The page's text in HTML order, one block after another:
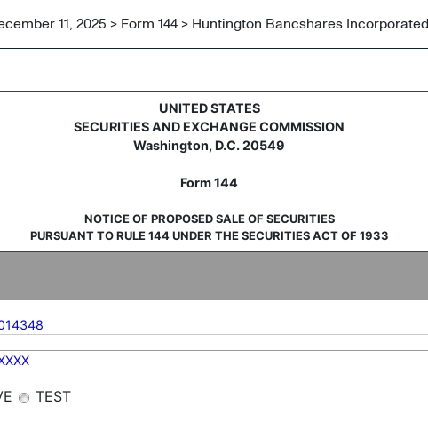
11, 2025 > Form 144 > Huntington Bancshares Incorporated
sale of securities
UNITED STATES
SECURITIES AND EXCHANGE COMMISSION
Washington, D.C. 20549
Form 144
NOTICE OF PROPOSED SALE OF SECURITIES
PURSUANT TO RULE 144 UNDER THE SECURITIES ACT OF 1933
TEST